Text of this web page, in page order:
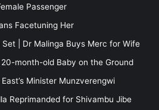
Passenger
Facetuning Her
| Dr Malinga Buys Merc for Wife
month-old Baby on the Ground
Minister Munzverengwi
Reprimanded for Shivambu Jibe